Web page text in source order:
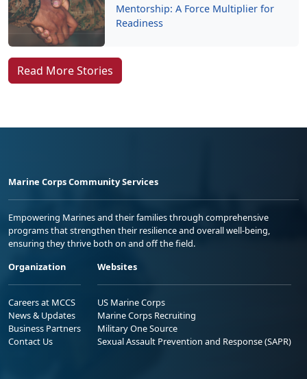
Mentorship: A Force Multiplier for
Readiness
Read More Stories
Marine Corps Community Services
Empowering Marines and their families through comprehensive
programs that strengthen their resilience and overall well-being,
ensuring they thrive both on and off the field.
Organization
Careers at MCCS
News & Updates
Business Partners
Contact Us
Websites
US Marine Corps
Marine Corps Recruiting
Military One Source
Sexual Assault Prevention and Response (SAPR)